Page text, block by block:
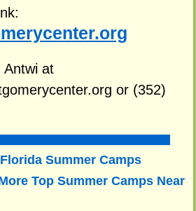
Antwi at
or (352)
Summer Camps
Top Summer Camps Near